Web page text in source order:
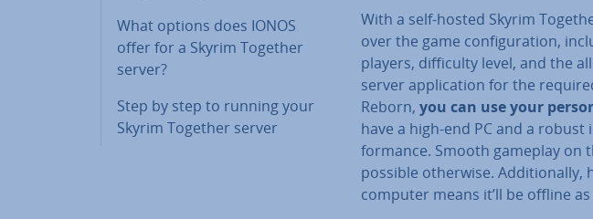
What options does IONOS
offer for a Skyrim Together
server?
Step by step to running your
Skyrim Together server
With a self-hosted Skyrim
over the game con­fig­ur­a­tion,
players, dif­fi­culty level, and the
server ap­plic­a­tion for the
Reborn, you can use your
have a high-end PC and a
form­ance. Smooth gameplay on
possible otherwise. Ad­di­tion­ally,
computer means it’ll be offline